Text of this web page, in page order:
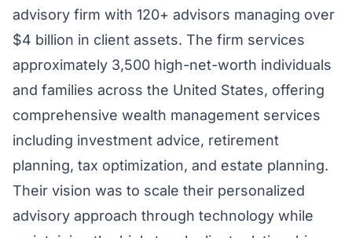
advisory firm with 120+ advisors managing over
$4 billion in client assets. The firm services
approximately 3,500 high-net-worth individuals
and families across the United States, offering
comprehensive wealth management services
including investment advice, retirement
planning, tax optimization, and estate planning.
Their vision was to scale their personalized
advisory approach through technology while